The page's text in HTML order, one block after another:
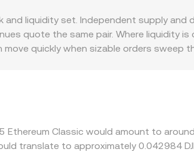
of ETC in the pool is the ratio of
ETC/DJF conversion rate on a
liquidity set. Independent supply and
quote the same pair. Where liquidity is
quickly when sizable orders sweep
and selling where it is richer, but
at all times, allowing small,
Classic would amount to around
translate to approximately 0.042984